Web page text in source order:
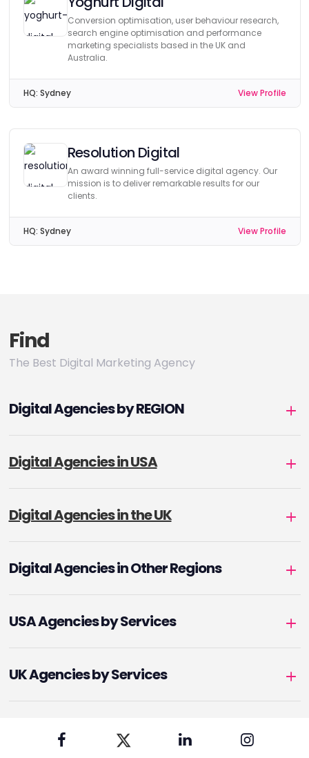
Conversion optimisation, user behaviour research,
search engine optimisation and performance
marketing specialists based in the UK and
Australia.
HQ: Sydney View Profile
Resolution Digital
An award winning full-service digital agency. Our
mission is to deliver remarkable results for our
clients.
HQ: Sydney View Profile
Find
The Best Digital Marketing Agency
Digital Agencies by REGION
Digital Agencies in USA
Digital Agencies in the UK
Digital Agencies in Other Regions
USA Agencies by Services
UK Agencies by Services